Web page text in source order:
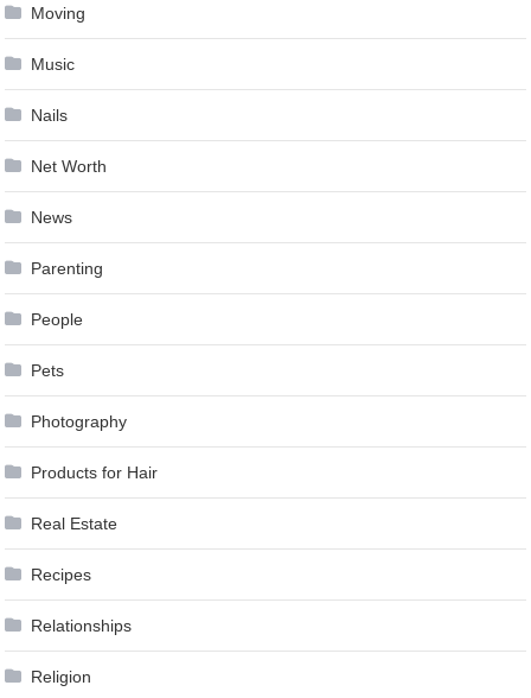
Moving
Music
Nails
Net Worth
News
Parenting
People
Pets
Photography
Products for Hair
Real Estate
Recipes
Relationships
Religion